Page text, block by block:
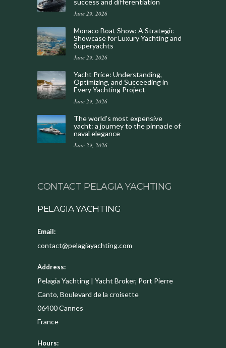
success and differentiation
June 29, 2026
Monaco Boat Show: A Strategic
Showcase for Luxury Yachting and
Superyachts
June 29, 2026
Yacht Price: Understanding,
Optimizing, and Succeeding in
Every Yachting Project
June 29, 2026
The world’s most expensive
yacht: a journey to the pinnacle of
naval elegance
June 29, 2026
CONTACT PELAGIA YACHTING
PELAGIA YACHTING
Email:
contact@pelagiayachting.com
Address:
Pelagia Yachting | Yacht Broker, Port Pierre
Canto, Boulevard de la croisette
06400Cannes
France
Hours: